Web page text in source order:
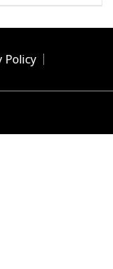
Policy